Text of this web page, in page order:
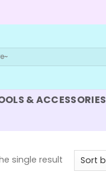
& ACCESSORIES
single result